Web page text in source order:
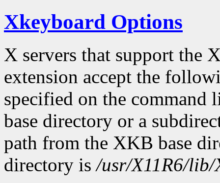
Xkeyboard Options
X servers that support
extension accept the
specified on the command
base directory or a
path from the XKB base
directory is/usr/X11R6/lib/